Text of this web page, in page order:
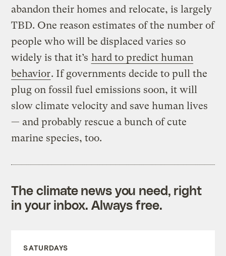
abandon their homes and relocate, is largely
TBD. One reason estimates of the number of
people who will be displaced varies so
widely is that it’s hard to predict human
behavior. If governments decide to pull the
plug on fossil fuel emissions soon, it will
slow climate velocity and save human lives
— and probably rescue a bunch of cute
marine species, too.
The climate news you need, right
in your inbox. Always free.
SATURDAYS